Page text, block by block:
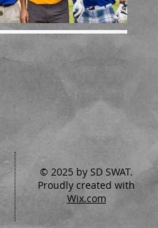
© 2025 by SD SWAT.
Proudly created with
Wix.com